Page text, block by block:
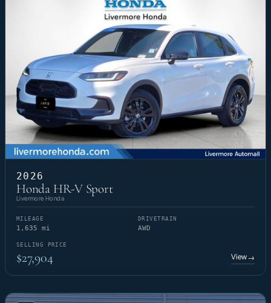
2026
Honda HR-V Sport
Livermore Honda
MILEAGE
1,635 mi
DRIVETRAIN
AWD
SELLING PRICE
$27,904 View→